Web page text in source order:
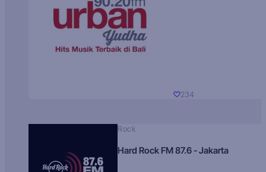
234
Rock
Hard Rock FM 87.6 - Jakarta